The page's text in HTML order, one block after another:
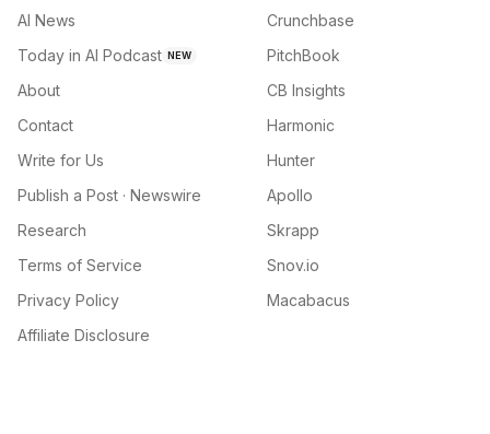
AI News
Today in AI Podcast NEW
About
Contact
Write for Us
Publish a Post · Newswire
Research
Terms of Service
Privacy Policy
Affiliate Disclosure
Crunchbase
PitchBook
CB Insights
Harmonic
Hunter
Apollo
Skrapp
Snov.io
Macabacus